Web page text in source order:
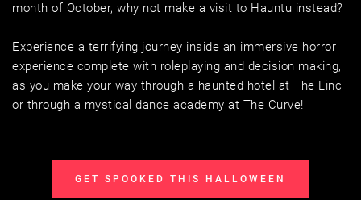
month of October, why not make a visit to Hauntu instead?
Experience a terrifying journey inside an immersive horror
experience complete with roleplaying and decision making,
as you make your way through a haunted hotel at The Linc
or through a mystical dance academy at The Curve!
GET SPOOKED THIS HALLOWEEN